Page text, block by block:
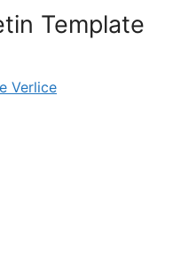
Template
Verlice